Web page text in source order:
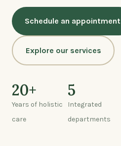
Schedule an appointment
Explore our services
20+
Years of holistic
care
5
Integrated
departments